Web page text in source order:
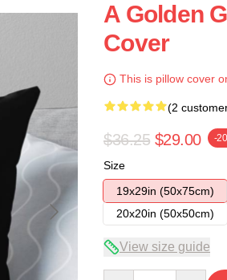
A Golden
Cover
This is pillow cover
(2
$36.25 $29.00 -
Size
19x29in (50x75cm)
20x20in (50x50cm)
View size guide